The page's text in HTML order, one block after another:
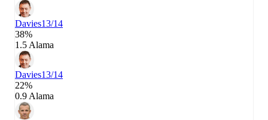
Davies13/14
38%
1.5 Alama
Davies13/14
22%
0.9 Alama